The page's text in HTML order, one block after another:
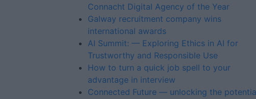
Connacht Digital Agency of the Year
Galway recruitment company wins
international awards
AI Summit: — Exploring Ethics in AI for
Trustworthy and Responsible Use
How to turn a quick job spell to your
advantage in interview
Connected Future — unlocking the